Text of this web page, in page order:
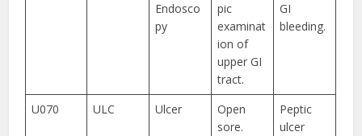
Endosco
py
pic
examinat
ion of
upper GI
tract.
GI
bleeding.
U070 ULC Ulcer
Open
sore.
Peptic
ulcer